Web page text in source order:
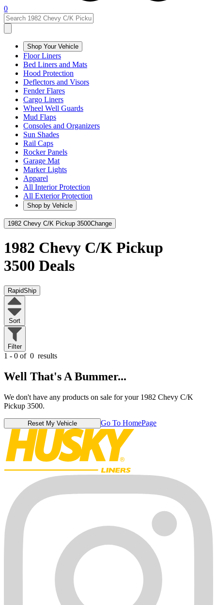
0
Shop Your Vehicle
Floor Liners
Bed Liners and Mats
Hood Protection
Deflectors and Visors
Fender Flares
Cargo Liners
Wheel Well Guards
Mud Flaps
Consoles and Organizers
Sun Shades
Rail Caps
Rocker Panels
Garage Mat
Marker Lights
Apparel
All Interior Protection
All Exterior Protection
Shop by Vehicle
1982 Chevy C/K Pickup 3500Change
1982 Chevy C/K Pickup
3500 Deals
RapidShip
Sort
Filter
1 - 0 of 0 results
Well That's A Bummer...
We don't have any products on sale for your 1982 Chevy C/K
Pickup 3500.
Reset My Vehicle Go To HomePage